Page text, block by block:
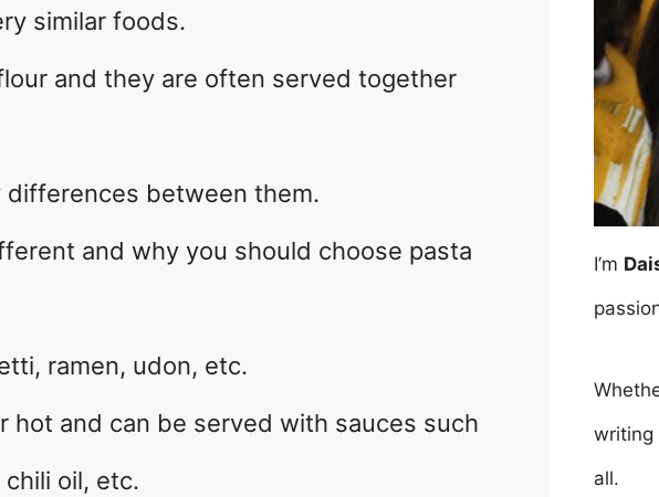
similar foods.
and they are often served together
differences between them.
and why you should choose pasta
ramen, udon, etc.
hot and can be served with sauces such
oil, etc.
I’m
writing
all.